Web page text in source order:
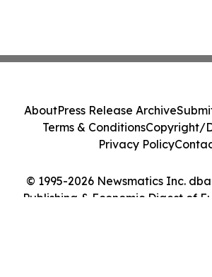
© 1995-2026 Newsmatics Inc.
Publishing & Economic Digest of
AboutPress Release Archive
Terms & ConditionsCopyright/
Privacy Policy